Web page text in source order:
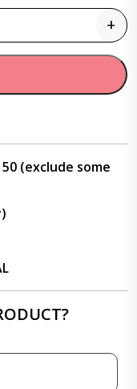
+
(exclude some